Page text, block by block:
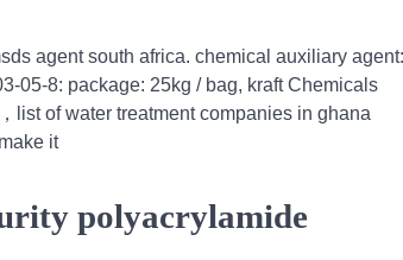
agent south africa. chemical auxiliary agent:
05-8: package: 25kg / bag, kraft Chemicals
list of water treatment companies in ghana
it
polyacrylamide